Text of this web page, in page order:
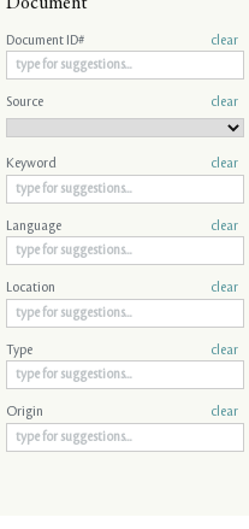
Document ID# clear
Source clear
Keyword clear
Language clear
Location clear
Type clear
Origin clear